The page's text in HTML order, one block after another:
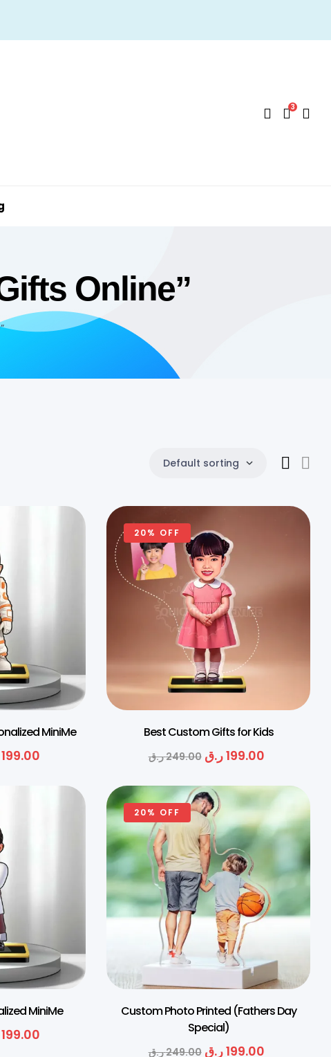
3
Online”
Default sorting
MiniMe
199.00
20% OFF
Best Custom Gifts for Kids
249.00ر.ق 199.00ر.ق
MiniMe
199.00
20% OFF
Custom Photo Printed (Fathers Day
Special)
249.00ر.ق 199.00ر.ق